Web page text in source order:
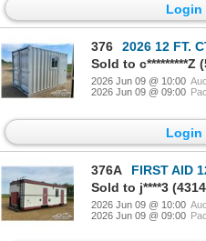
Login
376
2026 12 FT.
Sold to c*********Z
2026 Jun 09 @ 10:00
2026 Jun 09 @ 09:00
Login
376A
FIRST AID 12
Sold to j****3
2026 Jun 09 @ 10:00
2026 Jun 09 @ 09:00